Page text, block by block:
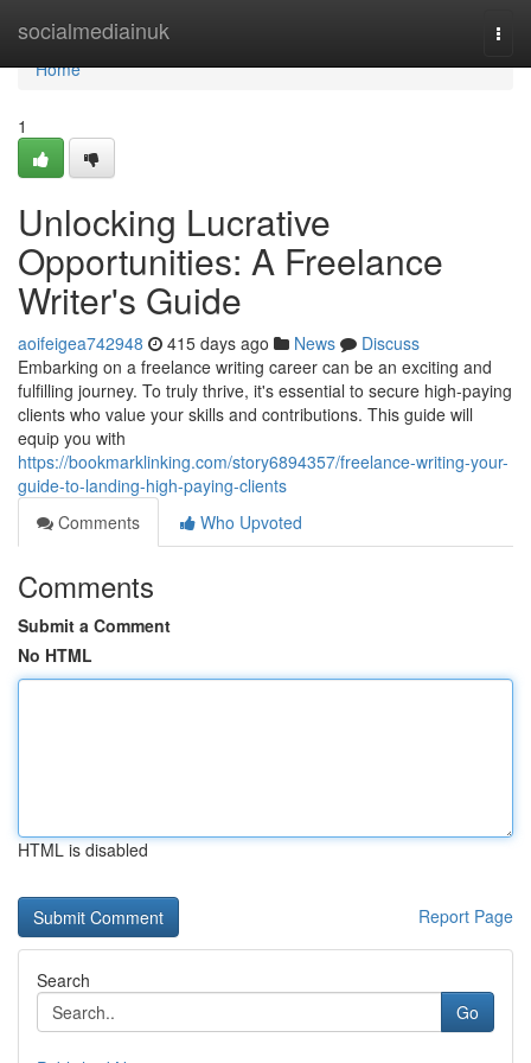
socialmediainuk
Home
Home
1
Unlocking Lucrative
Opportunities: A Freelance
Writer's Guide
aoifeigea742948 415 days ago News
Discuss
Embarking on a freelance writing career can be an exciting and
fulfilling journey. To truly thrive, it's essential to secure high-paying
clients who value your skills and contributions. This guide will
equip you with
https://bookmarklinking.com/story6894357/freelance-writing-your-
guide-to-landing-high-paying-clients
Comments
Who Upvoted
Comments
Submit a Comment
No HTML
HTML is disabled
Report Page
Search
Go